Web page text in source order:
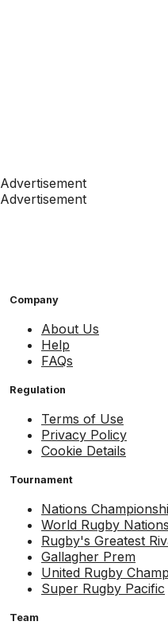
Advertisement
Advertisement
Company
About Us
Help
FAQs
Regulation
Terms of Use
Privacy Policy
Cookie Details
Tournament
Nations
World Rugby
Rugby's Greatest
Gallagher Prem
United Rugby
Super Rugby Pacific
Team